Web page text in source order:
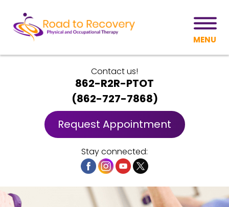
MENU
Contact us!
862-R2R-PTOT
(862-727-7868)
Request Appointment
Stay connected: